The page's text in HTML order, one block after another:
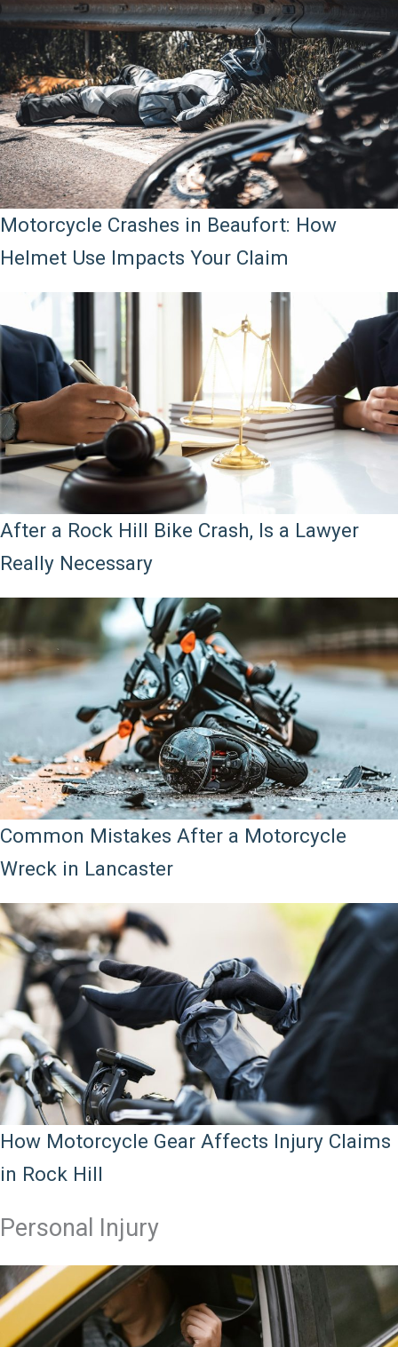
Motorcycle Crashes in Beaufort: How
Helmet Use Impacts Your Claim
After a Rock Hill Bike Crash, Is a Lawyer
Really Necessary
Common Mistakes After a Motorcycle
Wreck in Lancaster
How Motorcycle Gear Affects Injury Claims
in Rock Hill
Personal Injury